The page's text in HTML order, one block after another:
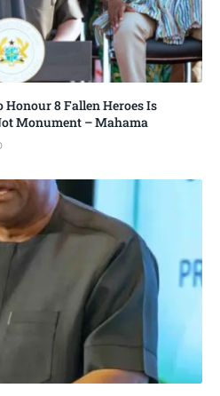
Honour 8 Fallen Heroes Is
Monument – Mahama